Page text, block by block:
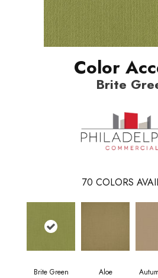
Color
Brite
70 COLORS
Brite Green Aloe